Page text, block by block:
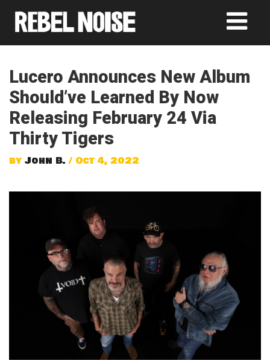
Lucero Announces New Album
Should’ve Learned By Now
Releasing February 24 Via
Thirty Tigers
by John B. / Oct 4, 2022